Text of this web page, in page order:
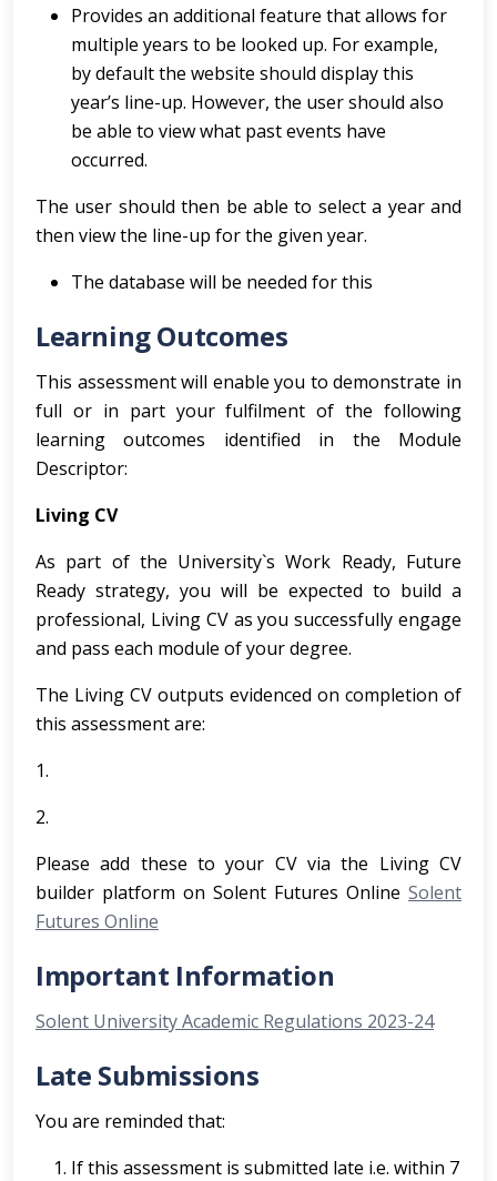
Provides an additional feature that allows for
multiple years to be looked up. For example,
by default the website should display this
year’s line-up. However, the user should also
be able to view what past events have
occurred.
The user should then be able to select a year and
then view the line-up for the given year.
The database will be needed for this
Learning Outcomes
This assessment will enable you to demonstrate in
full or in part your fulfilment of the following
learning outcomes identified in the Module
Descriptor:
Living CV
As part of the University`s Work Ready, Future
Ready strategy, you will be expected to build a
professional, Living CV as you successfully engage
and pass each module of your degree.
The Living CV outputs evidenced on completion of
this assessment are:
1.
2.
Please add these to your CV via the Living CV
builder platform on Solent Futures Online Solent
Futures Online
Important Information
Solent University Academic Regulations 2023-24
Late Submissions
You are reminded that:
If this assessment is submitted late i.e. within 7